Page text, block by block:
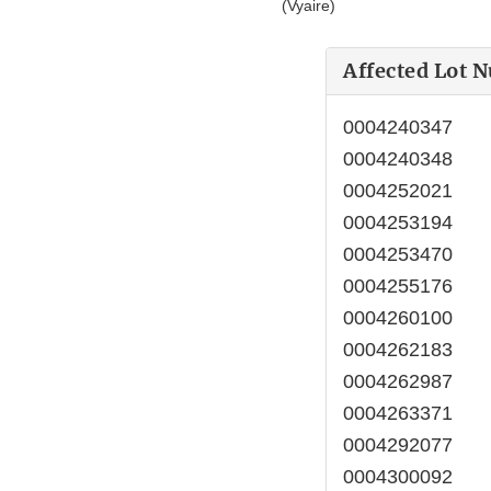
(Vyaire)
Affected Lot
0004240347
0004240348
0004252021
0004253194
0004253470
0004255176
0004260100
0004262183
0004262987
0004263371
0004292077
0004300092